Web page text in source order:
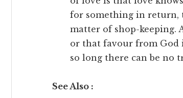
for something in return,
matter of shop-keeping.
or that favour from God
so long there can be no
See Also :